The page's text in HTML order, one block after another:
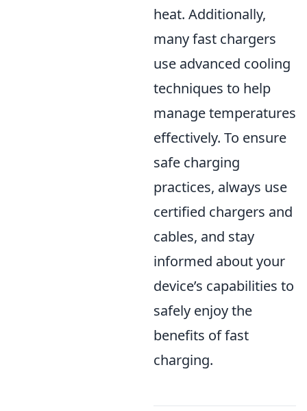
heat. Additionally,
many fast chargers
use advanced cooling
techniques to help
manage temperatures
effectively. To ensure
safe charging
practices, always use
certified chargers and
cables, and stay
informed about your
device’s capabilities to
safely enjoy the
benefits of fast
charging.